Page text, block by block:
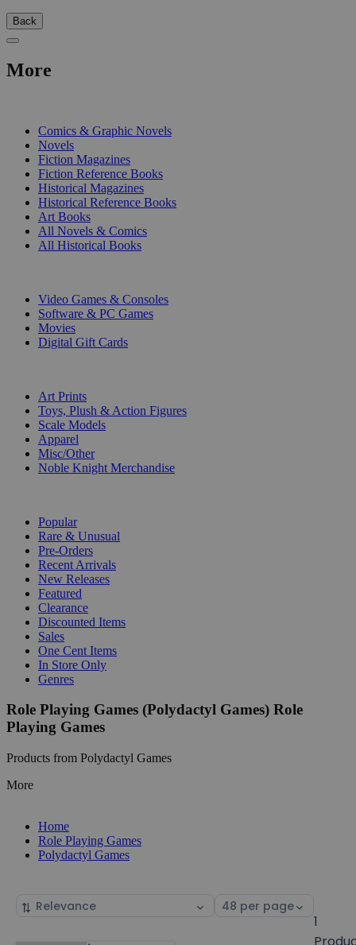
Back
More
Comics & Graphic Novels
Novels
Fiction Magazines
Fiction Reference Books
Historical Magazines
Historical Reference Books
Art Books
All Novels & Comics
All Historical Books
Video Games & Consoles
Software & PC Games
Movies
Digital Gift Cards
Art Prints
Toys, Plush & Action Figures
Scale Models
Apparel
Misc/Other
Noble Knight Merchandise
Popular
Rare & Unusual
Pre-Orders
Recent Arrivals
New Releases
Featured
Clearance
Discounted Items
Sales
One Cent Items
In Store Only
Genres
Role Playing Games (Polydactyl Games) Role
Playing Games
Products from Polydactyl Games
More
Home
Role Playing Games
Polydactyl Games
Sort
Select
1